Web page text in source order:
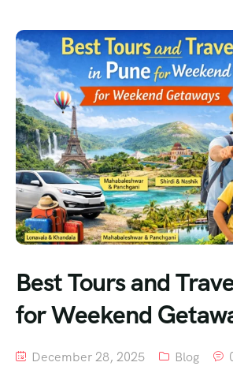
Best Tours and
for Weekend
December 28, 2025 Blog